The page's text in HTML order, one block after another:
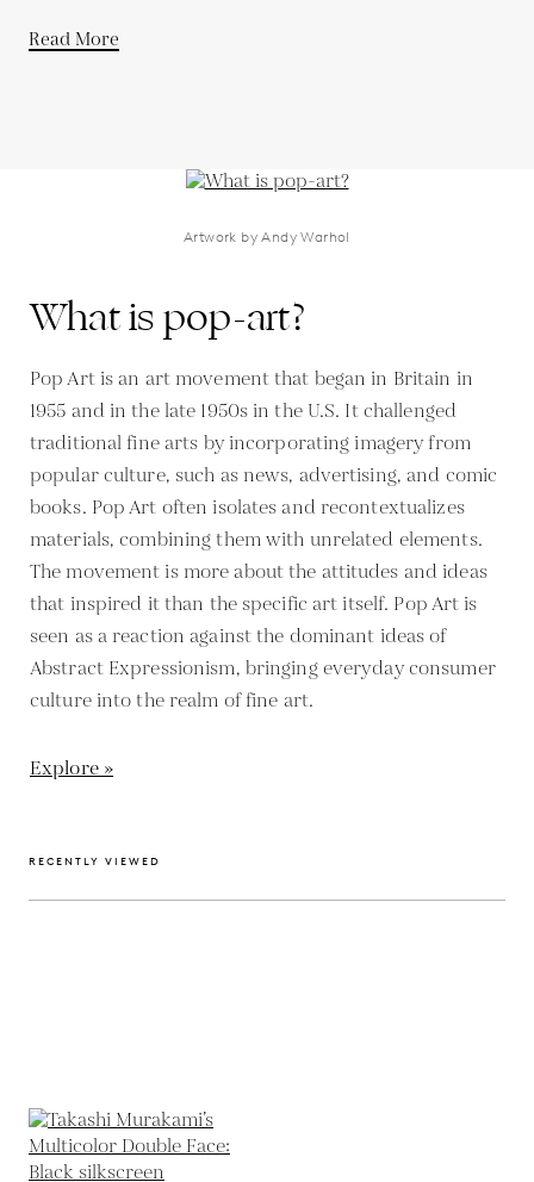
Read More
Artwork by Andy Warhol
What is pop-art?
Pop Art is an art movement that began in Britain in
1955 and in the late 1950s in the U.S. It challenged
traditional fine arts by incorporating imagery from
popular culture, such as news, advertising, and comic
books. Pop Art often isolates and recontextualizes
materials, combining them with unrelated elements.
The movement is more about the attitudes and ideas
that inspired it than the specific art itself. Pop Art is
seen as a reaction against the dominant ideas of
Abstract Expressionism, bringing everyday consumer
culture into the realm of fine art.
Explore »
RECENTLY VIEWED